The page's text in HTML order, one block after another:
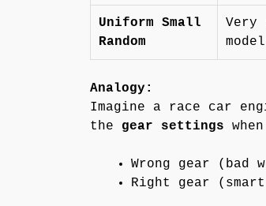
Uniform Small
Random
Very
Analogy:
Imagine a race car
the gear settings
Wrong gear
Right gear